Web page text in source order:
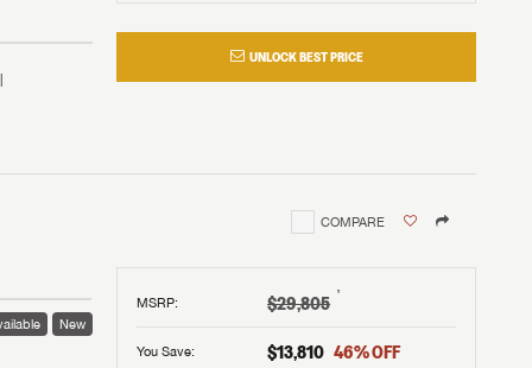
UNLOCK BEST PRICE
COMPARE
MSRP: $29,805 †
You Save: $13,810 46% OFF
New